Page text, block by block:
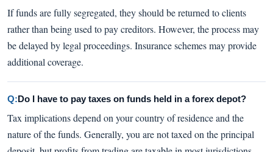
If funds are fully segregated, they should be returned to clients
rather than being used to pay creditors. However, the process may
be delayed by legal proceedings. Insurance schemes may provide
additional coverage.
Q:Do I have to pay taxes on funds held in a forex depot?
Tax implications depend on your country of residence and the
nature of the funds. Generally, you are not taxed on the principal